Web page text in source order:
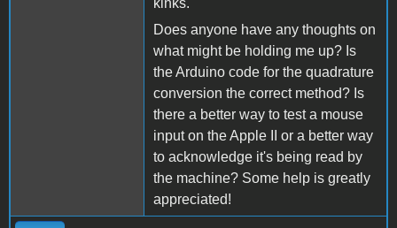
kinks.
Does anyone have any thoughts on
what might be holding me up? Is
the Arduino code for the quadrature
conversion the correct method? Is
there a better way to test a mouse
input on the Apple II or a better way
to acknowledge it's being read by
the machine? Some help is greatly
appreciated!